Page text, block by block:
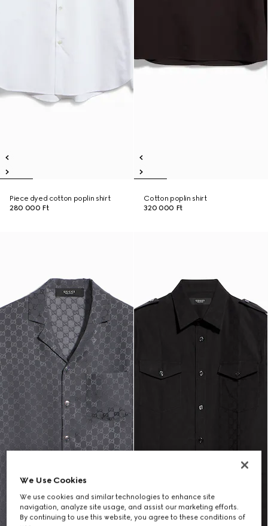
Piece dyed cotton poplin shirt
280 000 Ft
Cotton poplin shirt
320 000 Ft
We Use Cookies
We use cookies and similar technologies to enhance site
navigation, analyze site usage, and assist our marketing efforts.
By continuing to use this website, you agree to these conditions of